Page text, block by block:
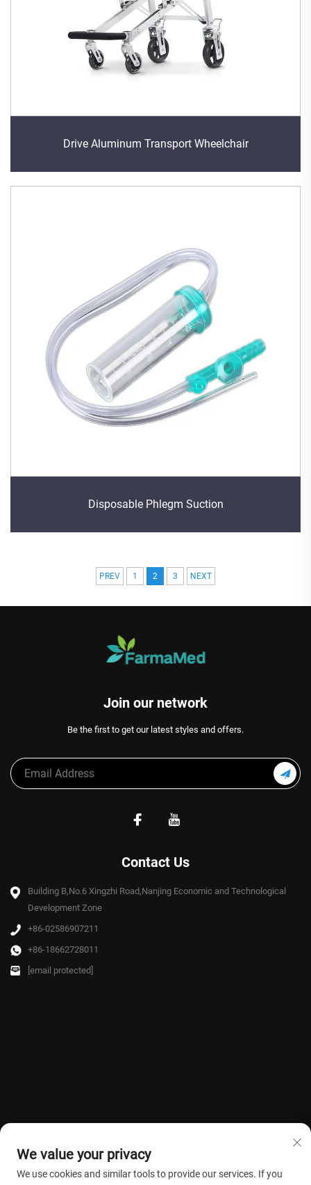
Drive Aluminum Transport Wheelchair
Disposable Phlegm Suction
PREV 1 2 3 NEXT
Join our network
Be the first to get our latest styles and offers.
Contact Us
Building B,No.6 Xingzhi Road,Nanjing Economic and Technological
Development Zone
+86-02586907211
+86-18662728011
[email protected]
We value your privacy
We use cookies and similar tools to provide our services. If you